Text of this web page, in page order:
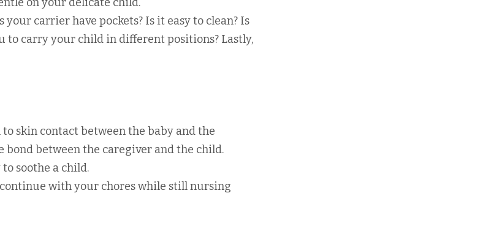
your carrier have pockets? Is it easy to clean? Is
to carry your child in different positions? Lastly,
skin contact between the baby and the
bond between the caregiver and the child.
soothe a child.
with your chores while still nursing